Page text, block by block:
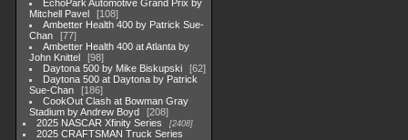
EchoPark Automotive Grand Prix by
Mitchell Pavel
108
Ambetter Health 400 by Patrick Sue-
Chan
77
Ambetter Health 400 at Atlanta by
John Knittel
98
Daytona 500 by Mike Biskupski
62
Daytona 500 at Daytona by Patrick
Sue-Chan
186
CookOut Clash at Bowman Gray
Stadium by Andrew Boyd
208
2025 NASCAR Xfinity Series
2408
2025 CRAFTSMAN Truck Series